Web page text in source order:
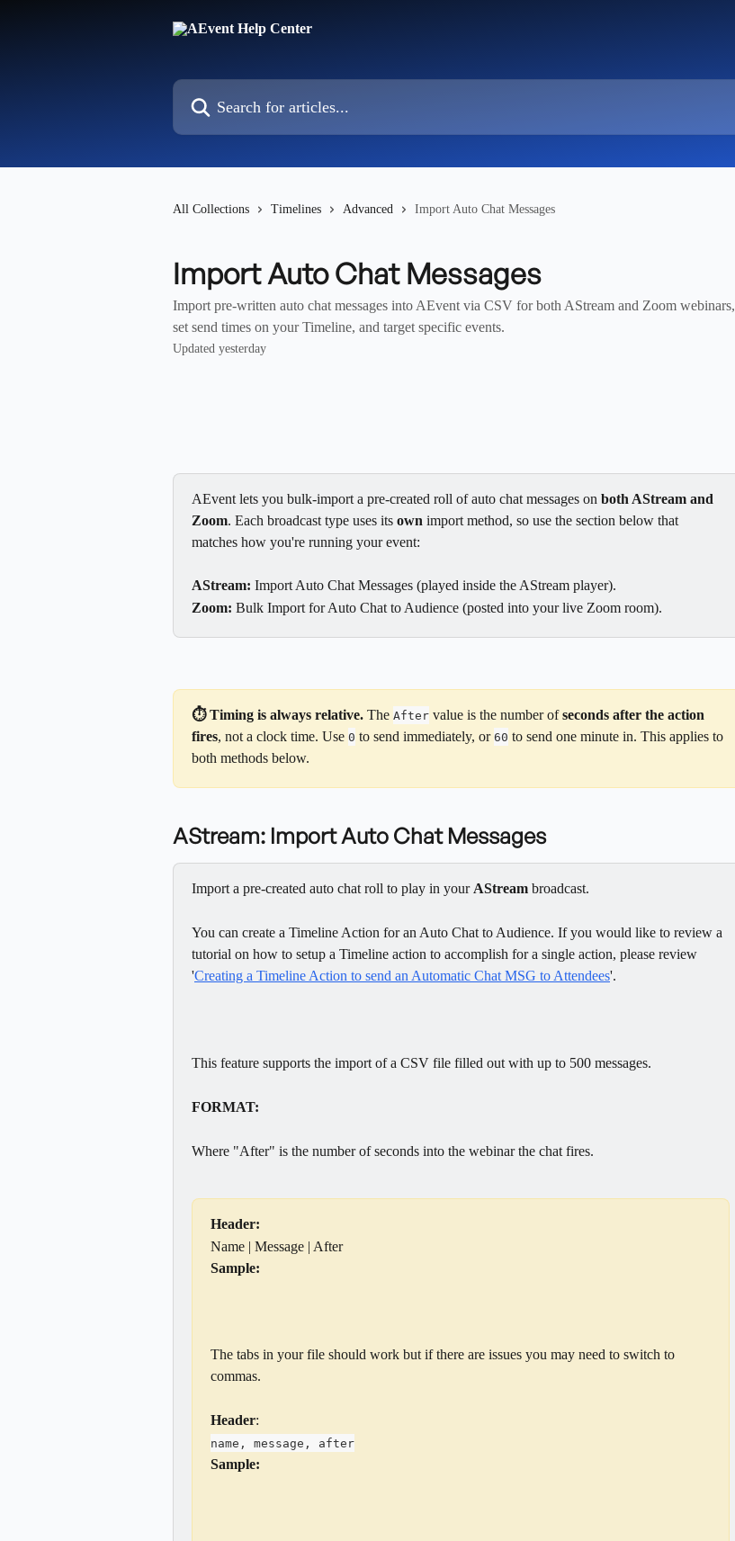
Search for articles...
All Collections Timelines Advanced Import Auto Chat Messages
Import Auto Chat Messages
Import pre-written auto chat messages into AEvent via CSV for both AStream and Zoom webinars,
set send times on your Timeline, and target specific events.
Updated yesterday
AEvent lets you bulk-import a pre-created roll of auto chat messages on both AStream and
Zoom. Each broadcast type uses its own import method, so use the section below that
matches how you're running your event:
AStream: Import Auto Chat Messages (played inside the AStream player).
Zoom: Bulk Import for Auto Chat to Audience (posted into your live Zoom room).
⏱️ Timing is always relative. The After value is the number of seconds after the action
fires, not a clock time. Use 0 to send immediately, or 60 to send one minute in. This applies to
both methods below.
AStream: Import Auto Chat Messages
Import a pre-created auto chat roll to play in your AStream broadcast.
You can create a Timeline Action for an Auto Chat to Audience. If you would like to review a
tutorial on how to setup a Timeline action to accomplish for a single action, please review
'Creating a Timeline Action to send an Automatic Chat MSG to Attendees'.
This feature supports the import of a CSV file filled out with up to 500 messages.
FORMAT:
Where "After" is the number of seconds into the webinar the chat fires.
Header:
Name | Message | After
Sample:
The tabs in your file should work but if there are issues you may need to switch to
commas.
Header:
name, message, after
Sample: